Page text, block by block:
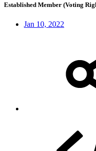
Established Member (Voting
Jan 10, 2022